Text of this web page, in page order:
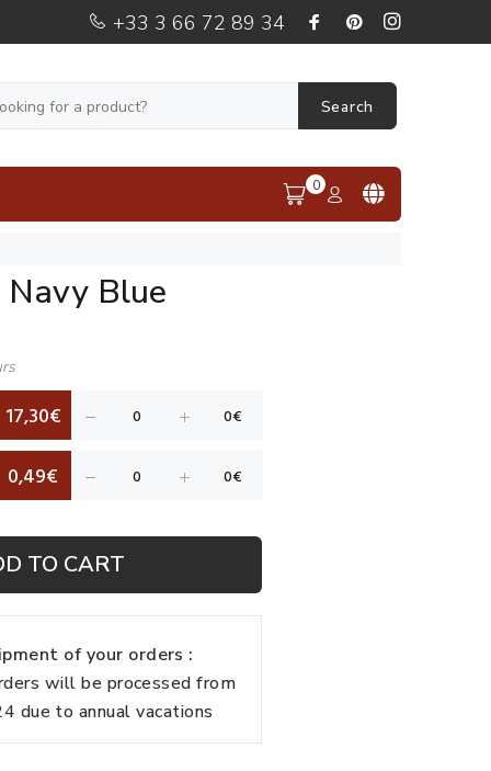
+33 3 66 72 89 34
Search
0
Navy Blue
17,30€
0,49€
TO CART
of your orders :
will be processed from
due to annual vacations